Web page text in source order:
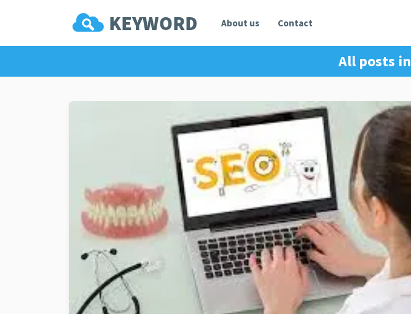
About us Contact
All posts in